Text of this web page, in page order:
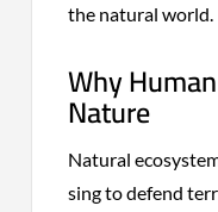
the natural world.
Why
Nature
Natural
sing to defend